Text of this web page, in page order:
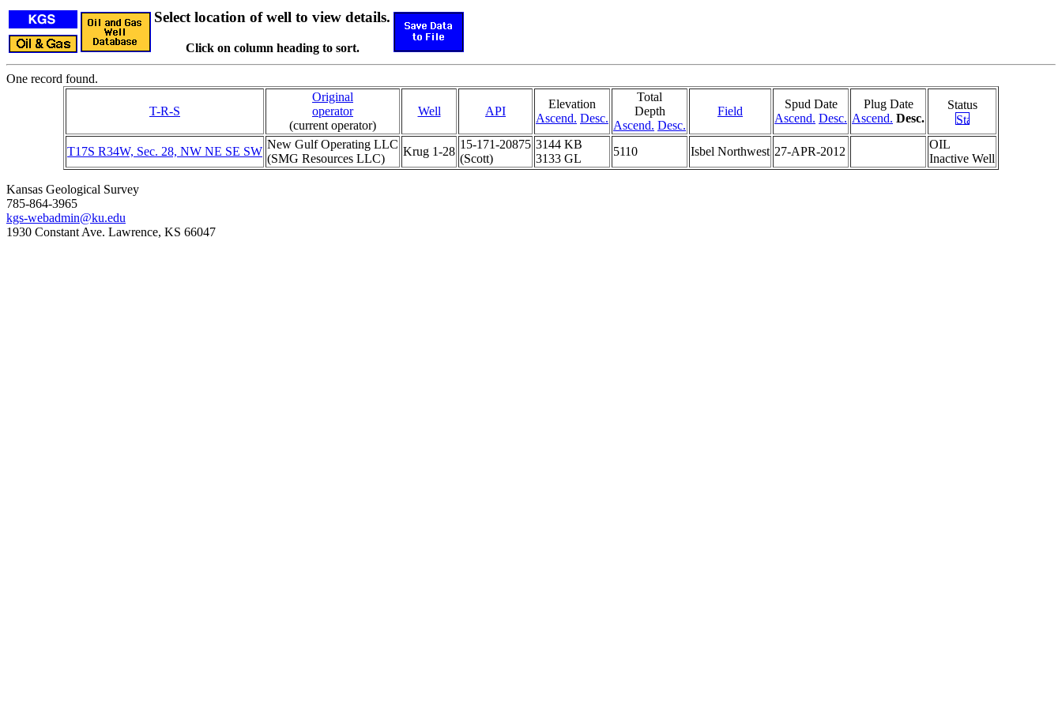
Select location of well to view details.
Click on column heading to sort.
One record found.
T-R-S
Original
operator
(current operator)
Well API
Elevation
Ascend. Desc.
Total
Depth
Ascend. Desc.
Field
Spud Date
Ascend. Desc.
Plug Date
Ascend. Desc.
Status
T17S R34W, Sec. 28, NW NE SE SW
New Gulf Operating LLC
(SMG Resources LLC)
Krug 1-28
15-171-20875
(Scott)
3144 KB
3133 GL
5110 Isbel Northwest 27-APR-2012
OIL
Inactive Well
Kansas Geological Survey
785-864-3965
kgs-webadmin@ku.edu
1930 Constant Ave. Lawrence, KS 66047